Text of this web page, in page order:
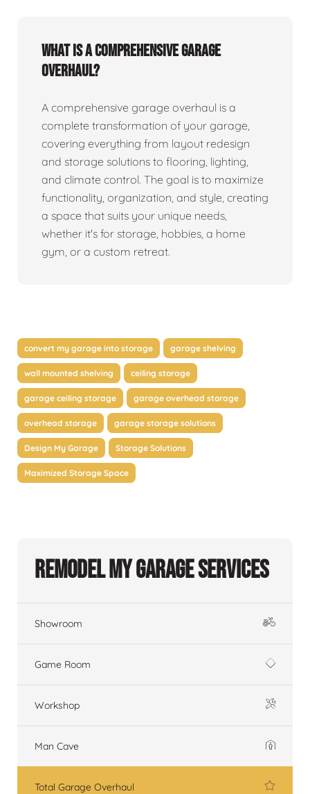
What is a comprehensive garage
overhaul?
A comprehensive garage overhaul is a
complete transformation of your garage,
covering everything from layout redesign
and storage solutions to flooring, lighting,
and climate control. The goal is to maximize
functionality, organization, and style, creating
a space that suits your unique needs,
whether it's for storage, hobbies, a home
gym, or a custom retreat.
convert my garage into storage garage shelving
wall mounted shelving ceiling storage
garage ceiling storage garage overhead storage
overhead storage garage storage solutions
Design My Garage Storage Solutions
Maximized Storage Space
Remodel My Garage Services
Showroom
Game Room
Workshop
Man Cave
Total Garage Overhaul